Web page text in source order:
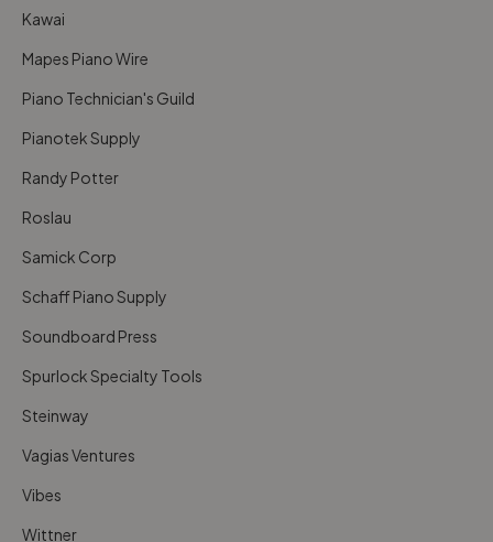
Kawai
Mapes Piano Wire
Piano Technician's Guild
Pianotek Supply
Randy Potter
Roslau
Samick Corp
Schaff Piano Supply
Soundboard Press
Spurlock Specialty Tools
Steinway
Vagias Ventures
Vibes
Wittner